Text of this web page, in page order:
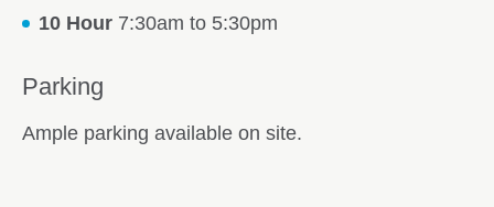
10 Hour 7:30am to 5:30pm
Parking
Ample parking available on site.